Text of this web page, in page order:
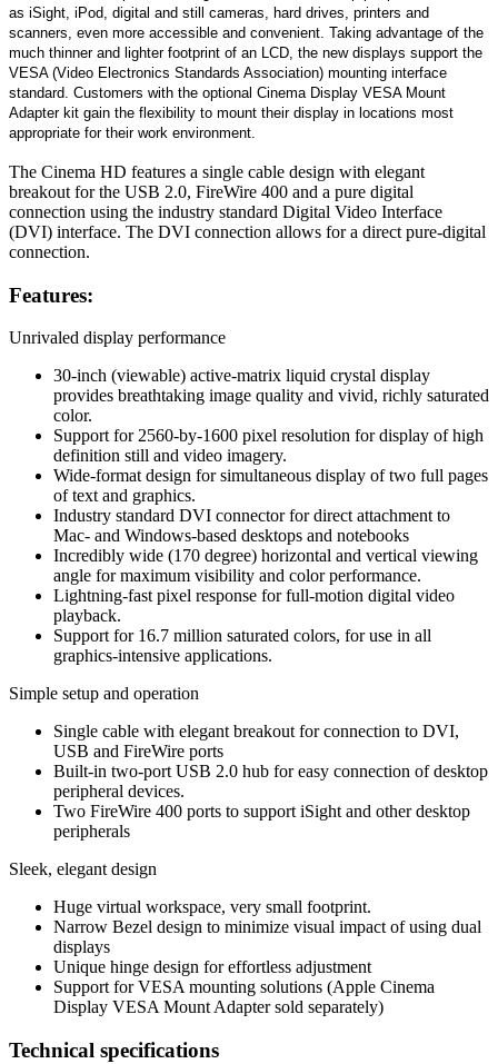
as iSight, iPod, digital and still cameras, hard drives, printers and
scanners, even more accessible and convenient. Taking advantage of the
much thinner and lighter footprint of an LCD, the new displays support the
VESA (Video Electronics Standards Association) mounting interface
standard. Customers with the optional Cinema Display VESA Mount
Adapter kit gain the flexibility to mount their display in locations most
appropriate for their work environment.
The Cinema HD features a single cable design with elegant
breakout for the USB 2.0, FireWire 400 and a pure digital
connection using the industry standard Digital Video Interface
(DVI) interface. The DVI connection allows for a direct pure-digital
connection.
Features:
Unrivaled display performance
30-inch (viewable) active-matrix liquid crystal display
provides breathtaking image quality and vivid, richly saturated
color.
Support for 2560-by-1600 pixel resolution for display of high
definition still and video imagery.
Wide-format design for simultaneous display of two full pages
of text and graphics.
Industry standard DVI connector for direct attachment to
Mac- and Windows-based desktops and notebooks
Incredibly wide (170 degree) horizontal and vertical viewing
angle for maximum visibility and color performance.
Lightning-fast pixel response for full-motion digital video
playback.
Support for 16.7 million saturated colors, for use in all
graphics-intensive applications.
Simple setup and operation
Single cable with elegant breakout for connection to DVI,
USB and FireWire ports
Built-in two-port USB 2.0 hub for easy connection of desktop
peripheral devices.
Two FireWire 400 ports to support iSight and other desktop
peripherals
Sleek, elegant design
Huge virtual workspace, very small footprint.
Narrow Bezel design to minimize visual impact of using dual
displays
Unique hinge design for effortless adjustment
Support for VESA mounting solutions (Apple Cinema
Display VESA Mount Adapter sold separately)
Technical specifications